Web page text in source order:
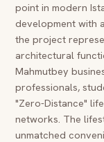
point in modern
development with
the project
architectural
Mahmutbey
professionals,
"Zero-Distance"
networks. The
unmatched